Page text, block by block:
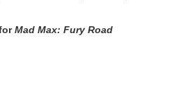
Mad Max: Fury Road